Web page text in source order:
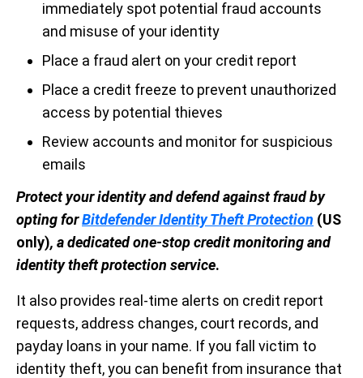
immediately spot potential fraud accounts
and misuse of your identity
Place a fraud alert on your credit report
Place a credit freeze to prevent unauthorized
access by potential thieves
Review accounts and monitor for suspicious
emails
Protect your identity and defend against fraud by
opting forBitdefender Identity Theft Protection (US
only), a dedicated one-stop credit monitoring and
identity theft protection service.
It also provides real-time alerts on credit report
requests, address changes, court records, and
payday loans in your name. If you fall victim to
identity theft, you can benefit from insurance that